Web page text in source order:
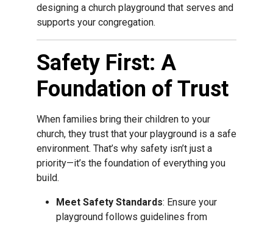
designing a church playground that serves and
supports your congregation.
Safety First: A
Foundation of Trust
When families bring their children to your
church, they trust that your playground is a safe
environment. That’s why safety isn’t just a
priority—it’s the foundation of everything you
build.
Meet Safety Standards: Ensure your
playground follows guidelines from